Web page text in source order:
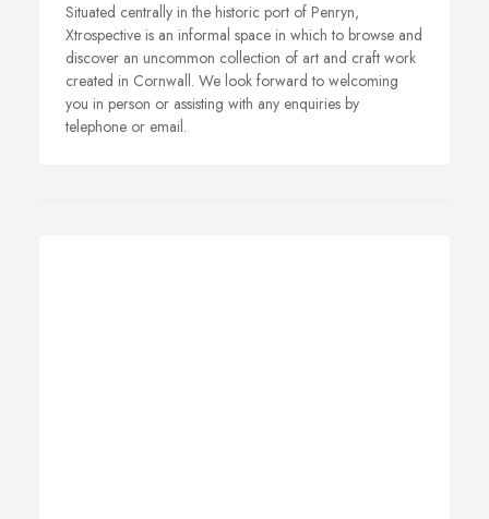
Situated centrally in the historic port of Penryn,
Xtrospective is an informal space in which to browse and
discover an uncommon collection of art and craft work
created in Cornwall. We look forward to welcoming
you in person or assisting with any enquiries by
telephone or email.